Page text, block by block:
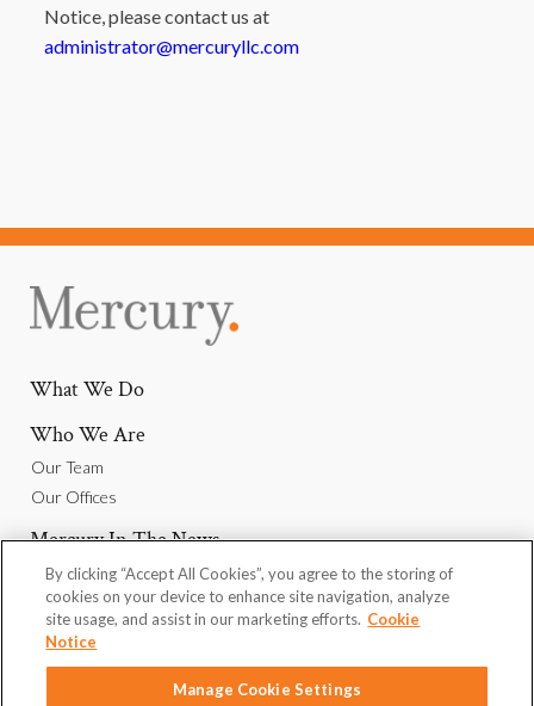
Notice, please contact us at
administrator@mercuryllc.com
What We Do
Who We Are
Our Team
Our Offices
Mercury In The News
Why Join Us
Careers
We Want To Hear From You
By clicking “Accept All Cookies”, you agree to the storing of
cookies on your device to enhance site navigation, analyze
site usage, and assist in our marketing efforts. Cookie
Notice
Manage Cookie Settings